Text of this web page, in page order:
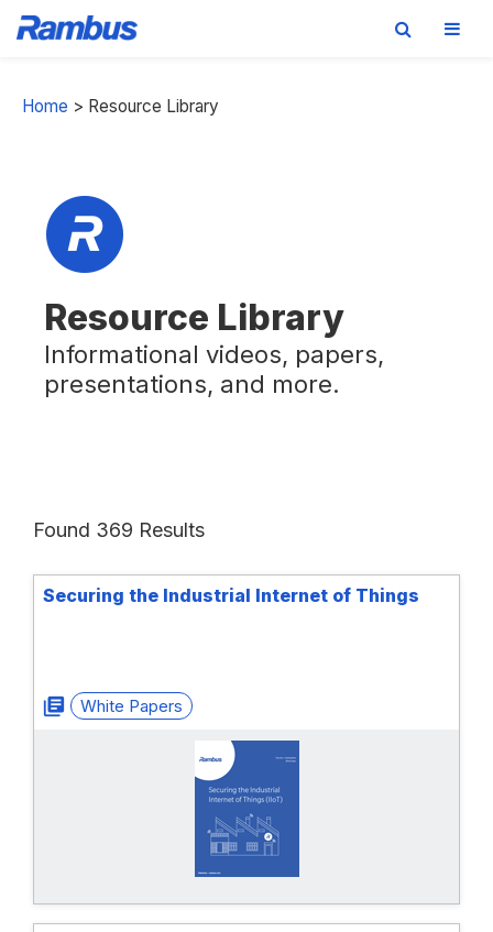
to
to
to
Home > Resource Library
Resource Library
Informational videos, papers,
presentations, and more.
Found 369 Results
Securing the Industrial Internet of Things
White Papers